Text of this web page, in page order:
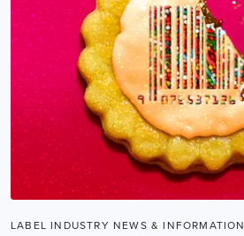
LABEL INDUSTRY NEWS & INFORMATION